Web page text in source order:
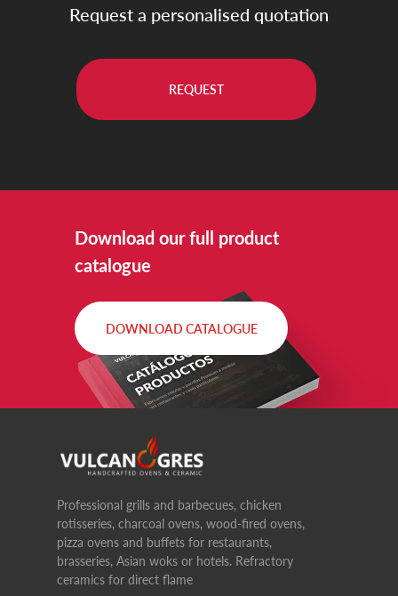
Request a personalised quotation
REQUEST
Download our full product
catalogue
DOWNLOAD CATALOGUE
Professional grills and barbecues, chicken
rotisseries, charcoal ovens, wood-fired ovens,
pizza ovens and buffets for restaurants,
brasseries, Asian woks or hotels. Refractory
ceramics for direct flame